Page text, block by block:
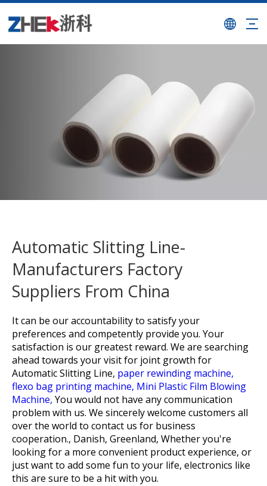
Automatic Slitting Line-
Manufacturers Factory
Suppliers From China
It can be our accountability to satisfy your
preferences and competently provide you. Your
satisfaction is our greatest reward. We are searching
ahead towards your visit for joint growth for
Automatic Slitting Line, paper rewinding machine,
flexo bag printing machine, Mini Plastic Film Blowing
Machine, You would not have any communication
problem with us. We sincerely welcome customers all
over the world to contact us for business
cooperation., Danish, Greenland, Whether you're
looking for a more convenient product experience, or
just want to add some fun to your life, electronics like
this are sure to be a hit with you.